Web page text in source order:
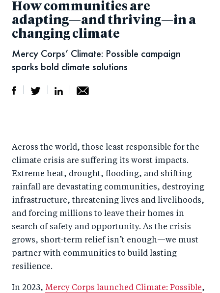
How communities are
adapting—and thriving—in a
changing climate
Mercy Corps’ Climate: Possible campaign
sparks bold climate solutions
r
e
n
F
a
c
e
b
o
e
o
T
wi
tt
er
r
e
Li
n
k
e
I
by
e
ail
Across the world, those least responsible for the
climate crisis are suffering its worst impacts.
Extreme heat, drought, flooding, and shifting
rainfall are devastating communities, destroying
infrastructure, threatening lives and livelihoods,
and forcing millions to leave their homes in
search of safety and opportunity. As the crisis
grows, short-term relief isn’t enough—we must
partner with communities to build lasting
resilience.
In 2023, Mercy Corps launched Climate: Possible,